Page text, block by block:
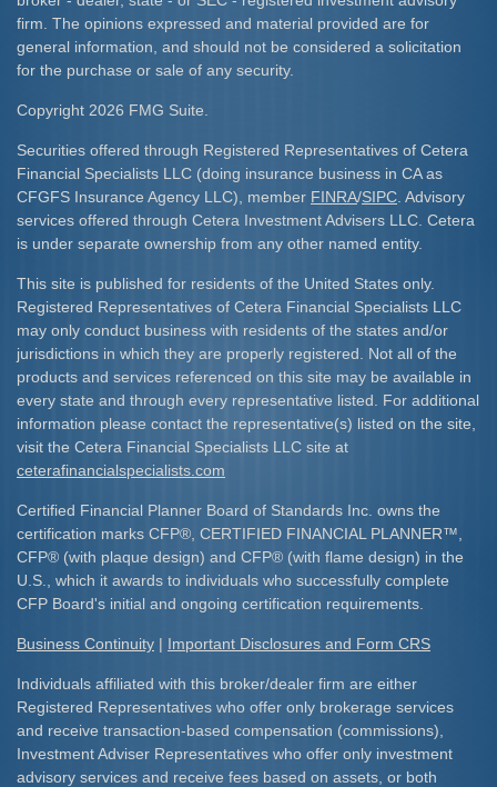
firm. The opinions expressed and material provided are for
general information, and should not be considered a solicitation
for the purchase or sale of any security.
Copyright 2026 FMG Suite.
Securities offered through Registered Representatives of Cetera
Financial Specialists LLC (doing insurance business in CA as
CFGFS Insurance Agency LLC), member FINRA/SIPC . Advisory
services offered through Cetera Investment Advisers LLC. Cetera
is under separate ownership from any other named entity.
This site is published for residents of the United States only.
Registered Representatives of Cetera Financial Specialists LLC
may only conduct business with residents of the states and/or
jurisdictions in which they are properly registered. Not all of the
products and services referenced on this site may be available in
every state and through every representative listed. For additional
information please contact the representative(s) listed on the site,
visit the Cetera Financial Specialists LLC site at
ceterafinancialspecialists.com
Certified Financial Planner Board of Standards Inc. owns the
certification marks CFP® , CERTIFIED FINANCIAL PLANNER™
CFP® (with plaque design) and CFP® (with flame design) in the
U.S., which it awards to individuals who successfully complete
CFP Board's initial and ongoing certification requirements.​
Business Continuity | Important Disclosures and Form CRS
Individuals affiliated with this broker/dealer firm are either
Registered Representatives who offer only brokerage services
and receive transaction-based compensation (commissions),
Investment Adviser Representatives who offer only investment
advisory services and receive fees based on assets, or both